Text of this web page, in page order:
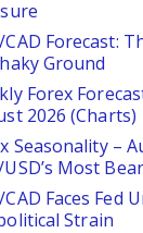
CAD Forecast:
Ground
Forex
2026 (Charts)
Seasonality –
USD’s Most
CAD Faces Fed
Strain